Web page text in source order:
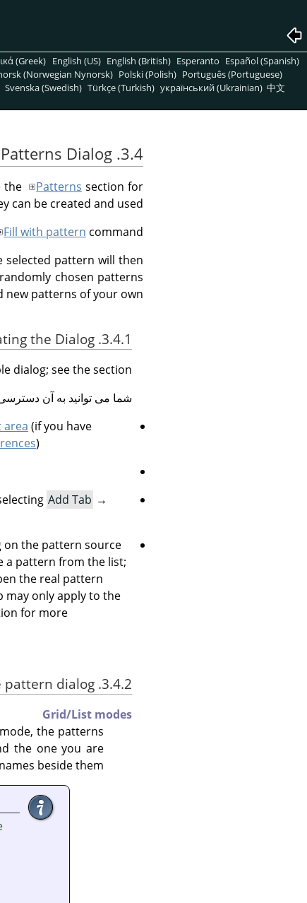
(Greek) English (US) English (British) Esperanto Español (Spanish)
(Norwegian Nynorsk) Polski (Polish) Português (Portuguese)
Svenska (Swedish) Türkçe (Turkish) український (Ukrainian) 中文
3.4. Patterns Dialog
the Patterns section for
can be created and used.
Fill with pattern command.
selected pattern will then
chosen patterns
new patterns of your own.
3.4.1. Activating the Dialog
dialog; see the section
شما می توانید به آن
area (if you have
).
Add Tab →
on the pattern source
a pattern from the list;
the real pattern
may only apply to the
for more
3.4.2. Using the pattern dialog
Grid/List modes
the patterns
the one you are
beside them.